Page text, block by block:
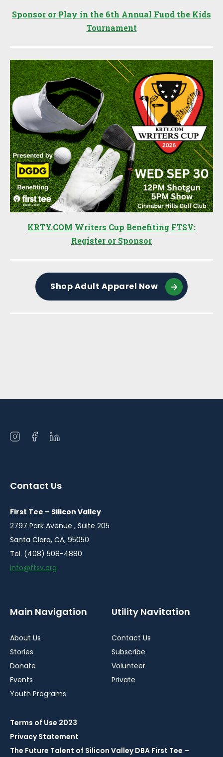
Sponsor or Play in the 6th Annual Fund the Kids
Tournament
KRTY.COM Writers Cup Benefiting FTSV:
Register or Sponsor
Shop Adult Apparel Now
Open
window
Open
window
Open
window
Contact Us
First Tee – Silicon Valley
2797 Park Avenue , Suite 205
Santa Clara, CA, 95050
Tel. (408) 508-4880
info@ftsv.org
Main Navigation
About Us
Stories
Donate
Events
Youth Programs
Utility Navitation
Contact Us
Subscribe
Volunteer
Private
Terms of Use 2023
Privacy Statement
The Future Talent of Silicon Valley DBA First Tee –